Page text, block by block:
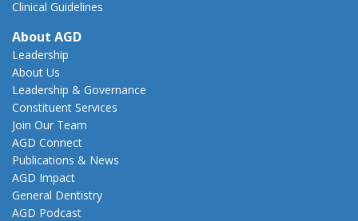
Clinical Guidelines
About AGD
Leadership
About Us
Leadership & Governance
Constituent Services
Join Our Team
AGD Connect
Publications & News
AGD Impact
General Dentistry
AGD Podcast